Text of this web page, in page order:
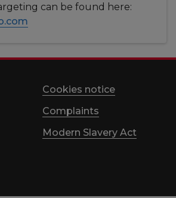
can be found here:
Cookies notice
Complaints
Modern Slavery Act